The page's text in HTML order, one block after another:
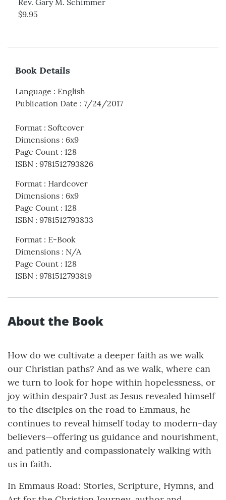
$9.95
Book Details
Language : English
Publication Date : 7/24/2017
Format : Softcover
Dimensions : 6x9
Page Count : 128
ISBN : 9781512793826
Format : Hardcover
Dimensions : 6x9
Page Count : 128
ISBN : 9781512793833
Format : E-Book
Dimensions : N/A
Page Count : 128
ISBN : 9781512793819
About the Book
How do we cultivate a deeper faith as we walk
our Christian paths? And as we walk, where can
we turn to look for hope within hopelessness, or
joy within despair? Just as Jesus revealed himself
to the disciples on the road to Emmaus, he
continues to reveal himself today to modern-day
believers—offering us guidance and nourishment,
and patiently and compassionately walking with
us in faith.
In Emmaus Road: Stories, Scripture, Hymns, and